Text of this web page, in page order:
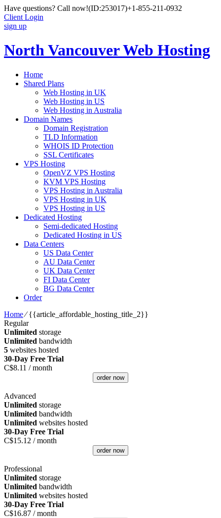
Have questions? Call now!(ID:253017)+1-855-211-0932
Client Login
sign up
North Vancouver Web Hosting
Home
Shared Plans
Web Hosting in UK
Web Hosting in US
Web Hosting in Australia
Domain Names
Domain Registration
TLD Information
WHOIS ID Protection
SSL Certificates
VPS Hosting
OpenVZ VPS Hosting
KVM VPS Hosting
VPS Hosting in Australia
VPS Hosting in UK
VPS Hosting in US
Dedicated Hosting
Semi-dedicated Hosting
Dedicated Hosting in US
Data Centers
US Data Center
AU Data Center
UK Data Center
FI Data Center
BG Data Center
Order
Home⁄{{article_affordable_hosting_title_2}}
Regular
Unlimited storage
Unlimited bandwidth
5 websites hosted
30-Day Free Trial
C$8.11 / month
order now
Advanced
Unlimited storage
Unlimited bandwidth
Unlimited websites hosted
30-Day Free Trial
C$15.12 / month
order now
Professional
Unlimited storage
Unlimited bandwidth
Unlimited websites hosted
30-Day Free Trial
C$16.87 / month